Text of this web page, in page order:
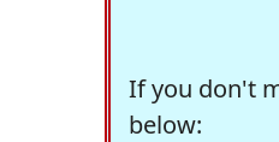
If you don't
below: